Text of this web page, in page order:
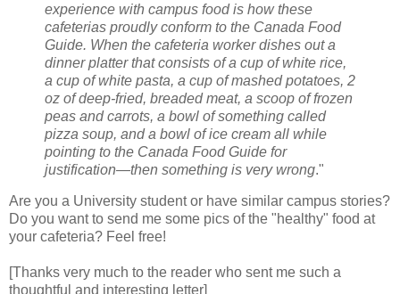
experience with campus food is how these
cafeterias proudly conform to the Canada Food
Guide. When the cafeteria worker dishes out a
dinner platter that consists of a cup of white rice,
a cup of white pasta, a cup of mashed potatoes, 2
oz of deep-fried, breaded meat, a scoop of frozen
peas and carrots, a bowl of something called
pizza soup, and a bowl of ice cream all while
pointing to the Canada Food Guide for
justification—then something is very wrong."
Are you a University student or have similar campus stories?
Do you want to send me some pics of the "healthy" food at
your cafeteria? Feel free!
[Thanks very much to the reader who sent me such a
thoughtful and interesting letter]